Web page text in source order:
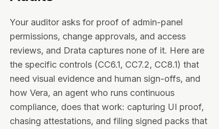
Your auditor asks for proof of admin-panel
permissions, change approvals, and access
reviews, and Drata captures none of it. Here are
the specific controls (CC6.1, CC7.2, CC8.1) that
need visual evidence and human sign-offs, and
how Vera, an agent who runs continuous
compliance, does that work: capturing UI proof,
chasing attestations, and filing signed packs that